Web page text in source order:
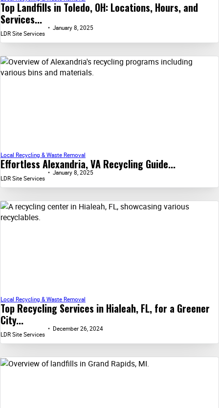
Top Landfills in Toledo, OH: Locations, Hours, and
Services...
LDR Site Services
January 8, 2025
Effortless Alexandria, VA Recycling Guide...
Local Recycling & Waste Removal
LDR Site Services
January 8, 2025
Top Recycling Services in Hialeah, FL, for a Greener
City...
Local Recycling & Waste Removal
LDR Site Services
December 26, 2024